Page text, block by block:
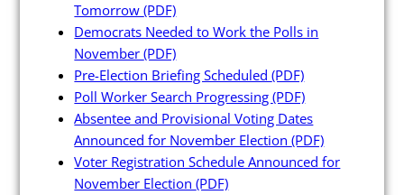
Be a Poll Worker
Training Materials
Online Training
Poll Worker FAQs
Youth at the Booth
Poll Worker Newsletter (PDF)
Tomorrow(PDF)
Democrats Needed to Work the Polls in
November(PDF)
Pre-Election Briefing Scheduled(PDF)
Poll Worker Search Progressing(PDF)
Absentee and Provisional Voting Dates
Announced for November Election(PDF)
Voter Registration Schedule Announced for
November Election(PDF)